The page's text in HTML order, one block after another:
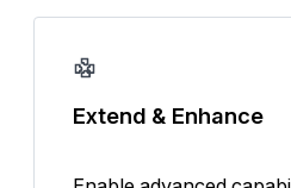
Extend & Enhance